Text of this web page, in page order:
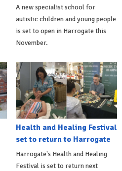
A new specialist school for
autistic children and young people
is set to open in Harrogate this
November.
Health and Healing Festival
set to return to Harrogate
Harrogate's Health and Healing
Festival is set to return next